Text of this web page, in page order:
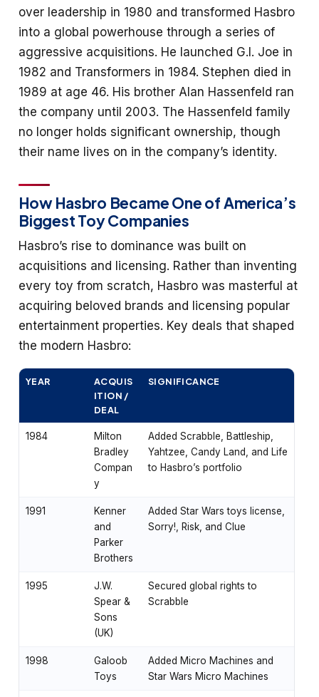
over leadership in 1980 and transformed Hasbro
into a global powerhouse through a series of
aggressive acquisitions. He launched G.I. Joe in
1982 and Transformers in 1984. Stephen died in
1989 at age 46. His brother Alan Hassenfeld ran
the company until 2003. The Hassenfeld family
no longer holds significant ownership, though
their name lives on in the company’s identity.
How Hasbro Became One of America’s
Biggest Toy Companies
Hasbro’s rise to dominance was built on
acquisitions and licensing. Rather than inventing
every toy from scratch, Hasbro was masterful at
acquiring beloved brands and licensing popular
entertainment properties. Key deals that shaped
the modern Hasbro:
YEAR
ACQUIS
ITION /
DEAL
SIGNIFICANCE
1984
Milton
Bradley
Compan
y
Added Scrabble, Battleship,
Yahtzee, Candy Land, and Life
to Hasbro’s portfolio
1991
Kenner
and
Parker
Brothers
Added Star Wars toys license,
Sorry!, Risk, and Clue
1995
J.W.
Spear &
Sons
(UK)
Secured global rights to
Scrabble
1998
Galoob
Toys
Added Micro Machines and
Star Wars Micro Machines